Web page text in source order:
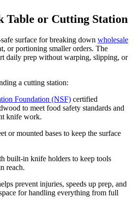
Table or Cutting Station
surface for breaking down wholesale
or portioning smaller orders. The
daily prep without warping, slipping, or
a cutting station:
Foundation (NSF) certified
to meet food safety standards and
knife work.
or mounted bases to keep the surface
built-in knife holders to keep tools
reach.
prevent injuries, speeds up prep, and
for handling everything from full